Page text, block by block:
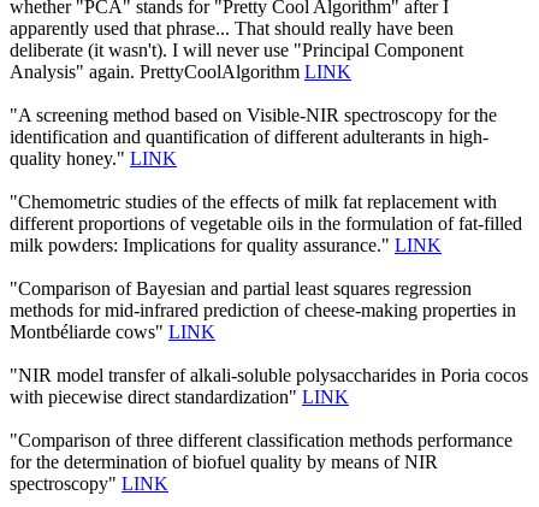
whether "PCA" stands for "Pretty Cool Algorithm" after I
apparently used that phrase... That should really have been
deliberate (it wasn't). I will never use "Principal Component
Analysis" again. PrettyCoolAlgorithm LINK
"A screening method based on Visible-NIR spectroscopy for the
identification and quantification of different adulterants in high-
quality honey." LINK
"Chemometric studies of the effects of milk fat replacement with
different proportions of vegetable oils in the formulation of fat-filled
milk powders: Implications for quality assurance." LINK
"Comparison of Bayesian and partial least squares regression
methods for mid-infrared prediction of cheese-making properties in
Montbéliarde cows" LINK
"NIR model transfer of alkali-soluble polysaccharides in Poria cocos
with piecewise direct standardization" LINK
"Comparison of three different classification methods performance
for the determination of biofuel quality by means of NIR
spectroscopy" LINK